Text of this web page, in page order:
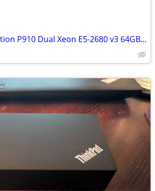
Lenovo ThinkStation P910 Dual Xeon E5-2680 v3 64GB 500GB SSD 500B HDD